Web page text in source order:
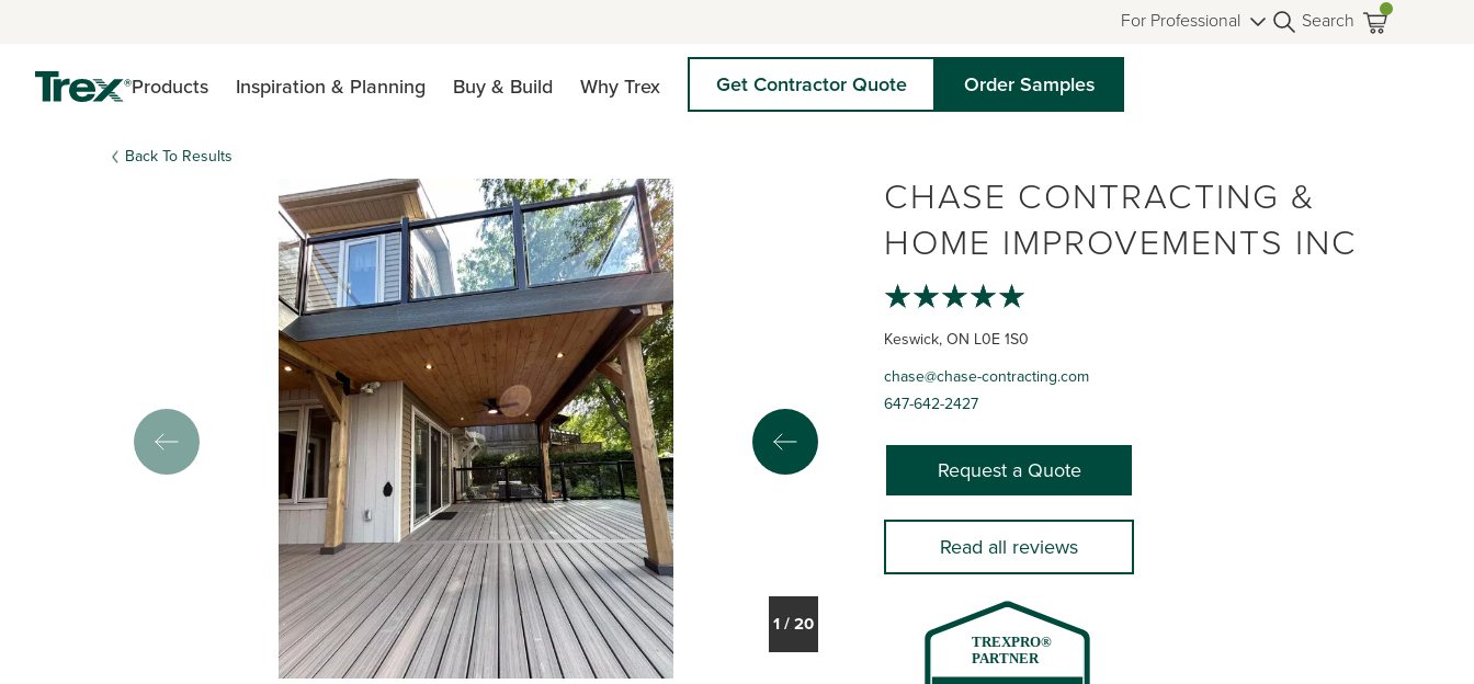
For Professional Search
Products Inspiration & Planning Buy & Build Why Trex Get Contractor Quote Order Samples
Back To Results
1/20
CHASE CONTRACTING &
HOME IMPROVEMENTS INC
Keswick, ON L0E 1S0
chase@chase-contracting.com
647-642-2427
Request a Quote
Read all reviews
TREXPRO®
PARTNER